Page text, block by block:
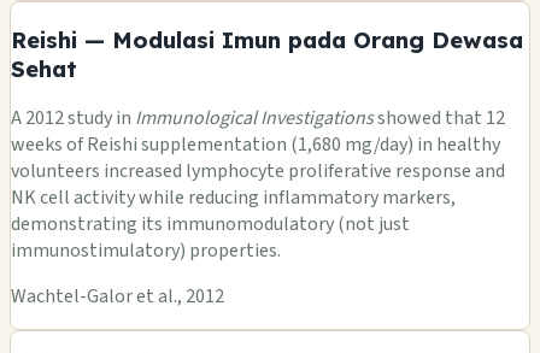
Reishi — Modulasi Imun pada Orang Dewasa
Sehat
A 2012 study in Immunological Investigationsshowed that 12
weeks of Reishi supplementation (1,680 mg/day) in healthy
volunteers increased lymphocyte proliferative response and
NK cell activity while reducing inflammatory markers,
demonstrating its immunomodulatory (not just
immunostimulatory) properties.
Wachtel-Galor et al., 2012